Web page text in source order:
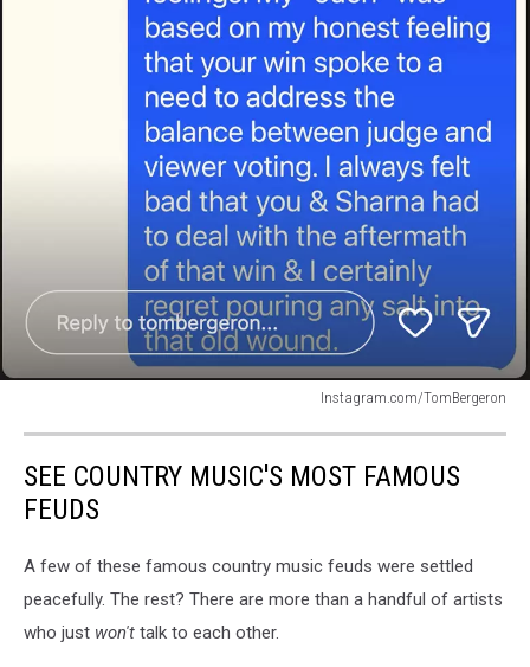
Instagram.com/TomBergeron
SEE COUNTRY MUSIC'S MOST FAMOUS
FEUDS
A few of these famous country music feuds were settled
peacefully. The rest? There are more than a handful of artists
who just won't talk to each other.